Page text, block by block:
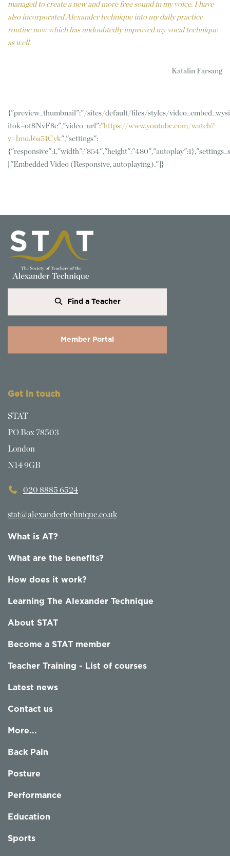
managed to create a new and more free sound in my voice. I have
also incorporated Alexander technique into my daily practice
routine now which has undoubtedly improved my vocal technique
as well.
Katalin Farsang
{"preview_thumbnail":"/sites/default/files/styles/
itok=ot8NvF8e","video_url":"https://www.youtube.com/watch?
v=ImuJ6a51Cyk","settings":
["Embedded Video (Responsive, autoplaying)."]}
Find a Teacher
Member Portal
Get in touch
STAT
PO Box 78503
London
N14 9GB
020 8885 6524
stat@alexandertechnique.co.uk
What is AT?
What are the benefits?
How does it work?
Learning The Alexander Technique
About STAT
Become a STAT member
Teacher Training - List of courses
Latest news
Contact us
More...
Back Pain
Posture
Performance
Education
Sports